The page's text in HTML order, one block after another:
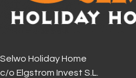
Selwo Holiday Home
c/o Elgstrom Invest S.L.